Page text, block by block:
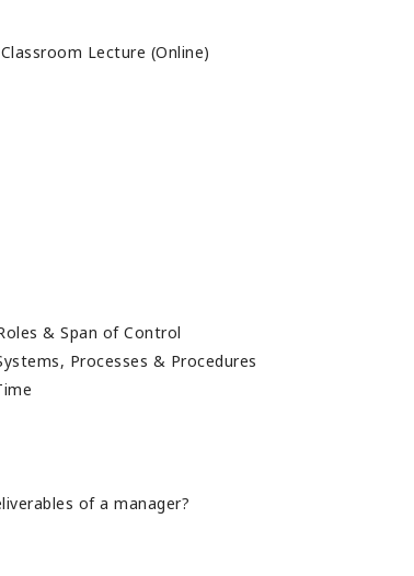
Lecture (Online)
& Span of Control
Processes & Procedures
of a manager?